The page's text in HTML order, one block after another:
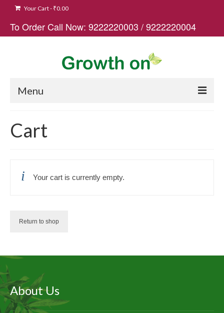
Your Cart- ₹0.00
To Order Call Now: 9222220003 /9222220004
Menu
Buy Now
Blogs
Cart
Your cart is currently empty.
Return to shop
About Us